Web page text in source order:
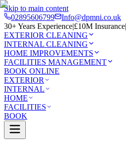
Skip to main content
02895606799
Info@dpmni.co.uk
30+ Years Experience|£10M Insurance|
EXTERIOR CLEANING
INTERNAL CLEANING
HOME IMPROVEMENTS
FACILITIES MANAGEMENT
BOOK ONLINE
EXTERIOR
INTERNAL
HOME
FACILITIES
BOOK